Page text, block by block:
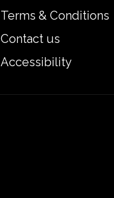
Terms & Conditions
Contact us
Accessibility